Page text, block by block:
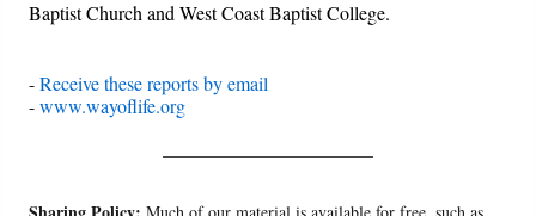
Baptist Church and West Coast Baptist College.
-Receive these reports by email
-www.wayoflife.org
Much of our material is available for free, such as